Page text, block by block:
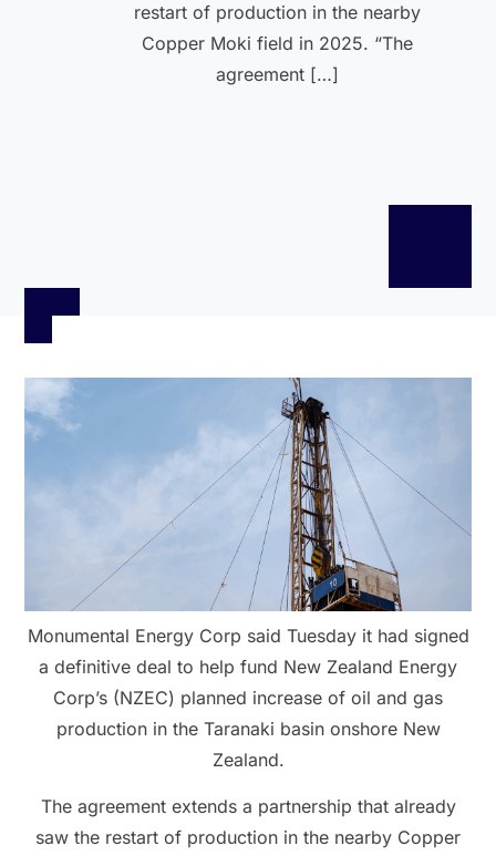
restart of production in the nearby
Copper Moki field in 2025. “The
agreement […]
Monumental Energy Corp said Tuesday it had signed
a definitive deal to help fund New Zealand Energy
Corp’s (NZEC) planned increase of oil and gas
production in the Taranaki basin onshore New
Zealand.
The agreement extends a partnership that already
saw the restart of production in the nearby Copper